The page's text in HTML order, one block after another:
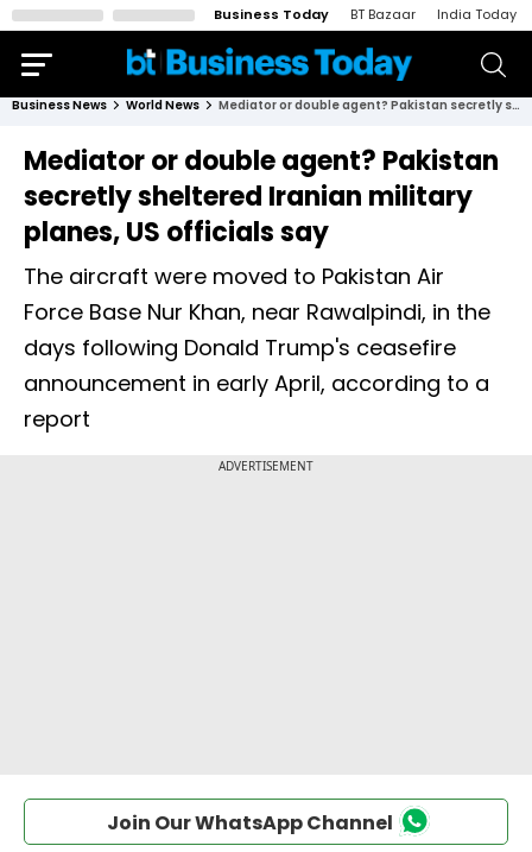
Business Today BT Bazaar India Today
Business News World News Mediator or double agent? Pakistan secretly sheltered Iranian military planes, US officials say
Mediator or double agent? Pakistan
secretly sheltered Iranian military
planes, US officials say
The aircraft were moved to Pakistan Air
Force Base Nur Khan, near Rawalpindi, in the
days following Donald Trump's ceasefire
announcement in early April, according to a
report
Join Our WhatsApp Channel